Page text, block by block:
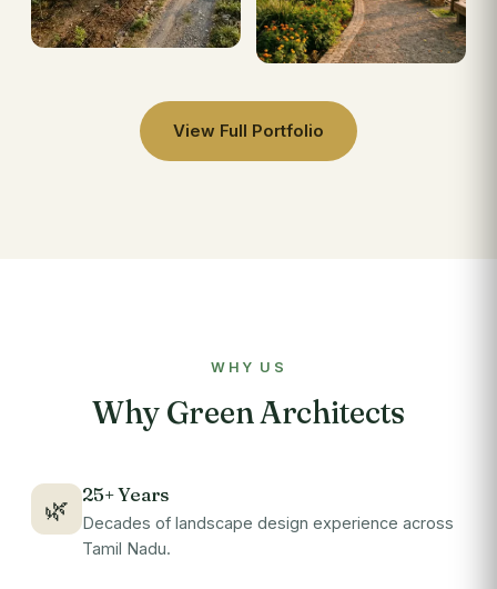
View Full Portfolio
WHY US
Why Green Architects
🌿
25+ Years
Decades of landscape design experience across
Tamil Nadu.